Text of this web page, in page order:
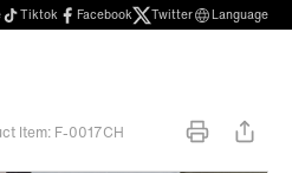
Tiktok Facebook Twitter Language
Item: F-0017CH